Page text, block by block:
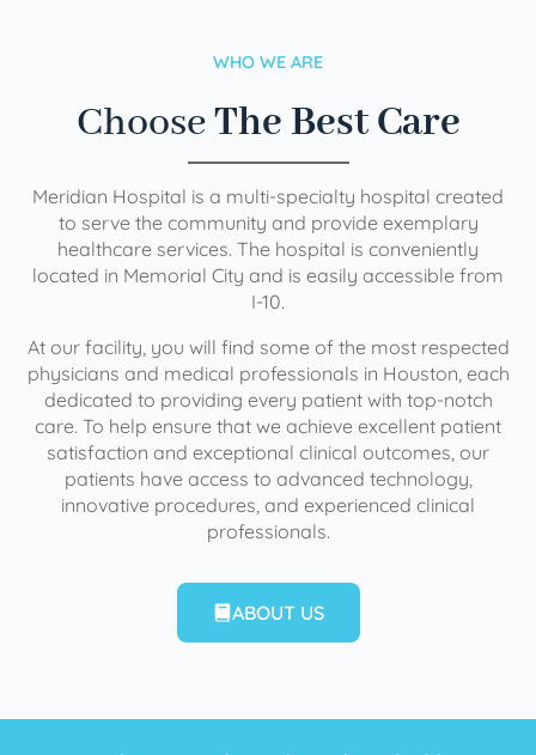
WHO WE ARE
ChooseThe Best Care
Meridian Hospital is a multi-specialty hospital created
to serve the community and provide exemplary
healthcare services. The hospital is conveniently
located in Memorial City and is easily accessible from
I-10.
At our facility, you will find some of the most respected
physicians and medical professionals in Houston, each
dedicated to providing every patient with top-notch
care. To help ensure that we achieve excellent patient
satisfaction and exceptional clinical outcomes, our
patients have access to advanced technology,
innovative procedures, and experienced clinical
professionals.
ABOUT US